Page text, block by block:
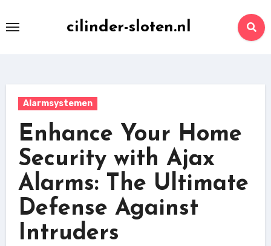
to
cilinder-sloten.nl
Alarmsystemen
Enhance Your Home
Security with Ajax
Alarms: The Ultimate
Defense Against
Intruders